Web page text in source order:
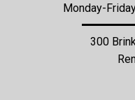
Monday-
300